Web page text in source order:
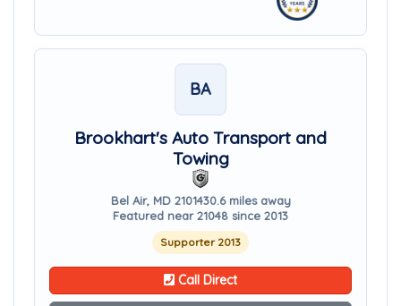
BA
Brookhart's Auto Transport and
Towing
Bel Air, MD 2101430.6 miles away
Featured near 21048 since 2013
Supporter 2013
Call Direct